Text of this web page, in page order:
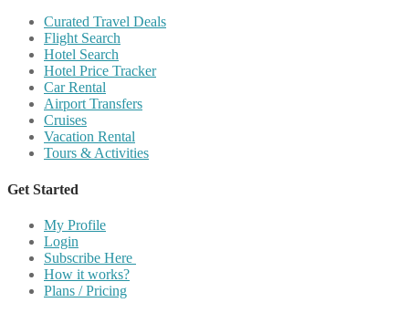
Curated Travel Deals
Flight Search
Hotel Search
Hotel Price Tracker
Car Rental
Airport Transfers
Cruises
Vacation Rental
Tours & Activities
Get Started
My Profile
Login
Subscribe Here
How it works?
Plans / Pricing